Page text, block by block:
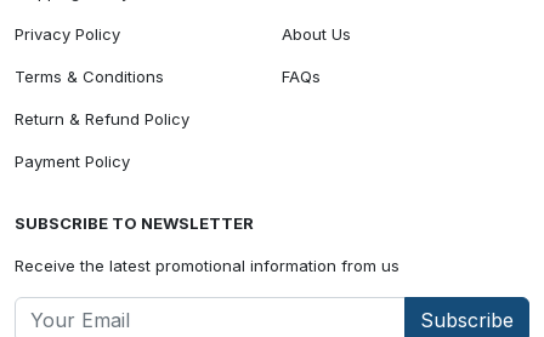
Privacy Policy
Terms & Conditions
Return & Refund Policy
Payment Policy
About Us
FAQs
SUBSCRIBE TO NEWSLETTER
Receive the latest promotional information from us
Subscribe